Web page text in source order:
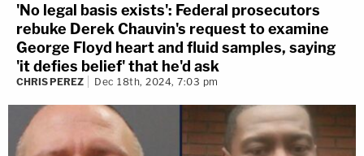
'No legal basis exists': Federal prosecutors
rebuke Derek Chauvin's request to examine
George Floyd heart and fluid samples, saying
'it defies belief' that he'd ask
CHRIS PEREZ Dec 18th, 2024, 7:03 pm